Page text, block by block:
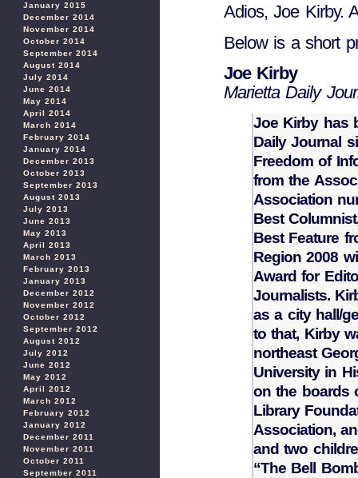
January 2015
December 2014
November 2014
October 2014
September 2014
August 2014
July 2014
June 2014
May 2014
April 2014
March 2014
February 2014
January 2014
December 2013
October 2013
September 2013
August 2013
July 2013
June 2013
May 2013
April 2013
March 2013
February 2013
January 2013
December 2012
November 2012
October 2012
September 2012
August 2012
July 2012
June 2012
May 2012
April 2012
March 2012
February 2012
January 2012
December 2011
November 2011
October 2011
September 2011
Adios, Joe Kirby.
Below is a short
Joe Kirby
Marietta Daily
Joe Kirby has
Daily Journal
Freedom of
from the
Association
Best
Best Feature
Region 2008
Award for
Journalists.
as a city hall/
to that, Kirby
northeast
University in
on the boards
Library
Association,
and two
“The Bell